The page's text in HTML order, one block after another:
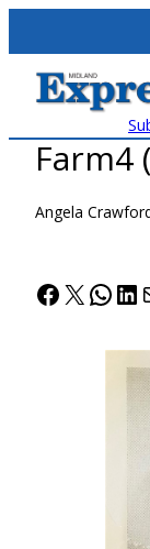
content
Farm4
Angela
Facebook
X